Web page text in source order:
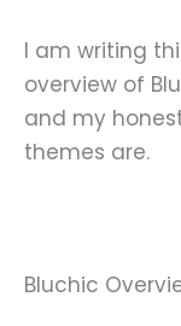
I am writing
overview of
and my
themes are.
Bluchic